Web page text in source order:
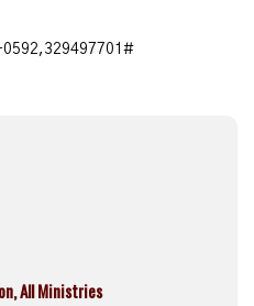
All Ministries